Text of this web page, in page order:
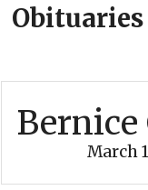
Obituaries
March